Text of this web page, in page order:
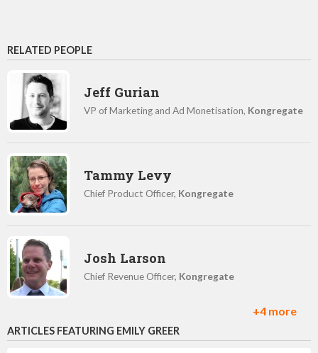
RELATED PEOPLE
Jeff Gurian
VP of Marketing and Ad Monetisation, Kongregate
Tammy Levy
Chief Product Officer, Kongregate
Josh Larson
Chief Revenue Officer, Kongregate
Michelle Shaw
+4 more
ARTICLES FEATURING EMILY GREER